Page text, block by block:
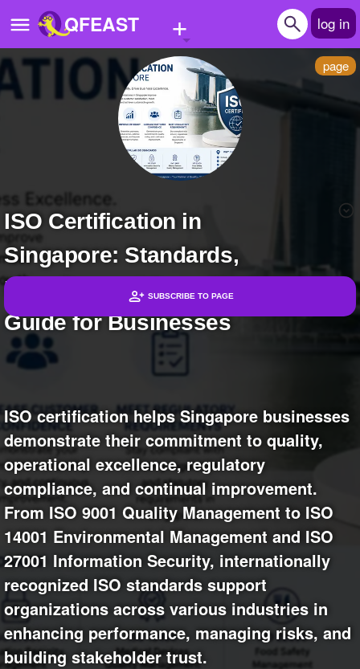
QFEAST + log in
Home
Questions
Polls
Create Quiz
Ask Question
Create Poll
Create Page
+
page
SUBSCRIBE TO PAGE
Headlines
Members
Subscribers
ISO Certification in
Singapore: Standards,
Benefits, and Compliance
Guide for Businesses
ISO certification helps Singapore businesses
demonstrate their commitment to quality,
operational excellence, regulatory
compliance, and continual improvement.
From ISO 9001 Quality Management to ISO
14001 Environmental Management and ISO
27001 Information Security, internationally
recognized ISO standards support
organizations across various industries in
enhancing performance, managing risks, and
building stakeholder trust.